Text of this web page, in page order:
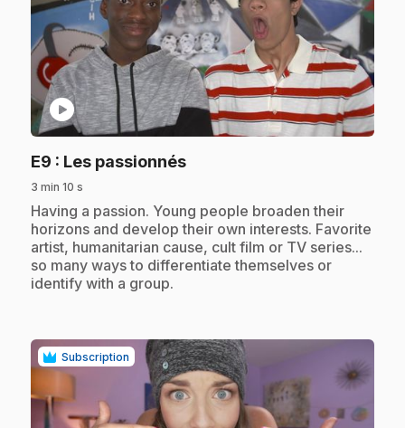
play_circle
E9 : Les passionnés.
3 min 10 s
.Having a passion. Young people broaden their
horizons and develop their own interests. Favorite
artist, humanitarian cause, cult film or TV series...
so many ways to differentiate themselves or
identify with a group.
Subscription